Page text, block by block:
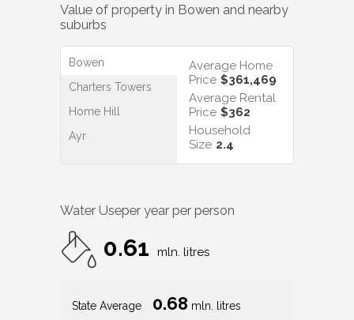
Value of property in Bowen and nearby
suburbs
Bowen
Charters Towers
Home Hill
Ayr
Average Home
Price $361,469
Average Rental
Price $362
Household
Size 2.4
Water Useper year per person
0.61 mln. litres
State Average 0.68 mln. litres